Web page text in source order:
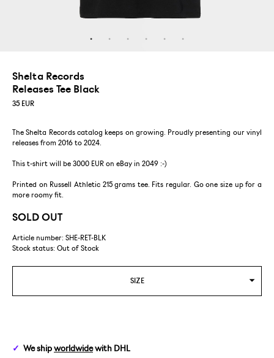
Shelta Records
Releases Tee Black
35 EUR
The Shelta Records catalog keeps on growing. Proudly presenting our vinyl
releases from 2016 to 2024.
This t-shirt will be 3000 EUR on eBay in 2049 :-)
Printed on Russell Athletic 215 grams tee. Fits regular. Go one size up for a
more roomy fit.
SOLD OUT
Article number: SHE-RET-BLK
Stock status: Out of Stock
SIZE
We ship worldwidewith DHL